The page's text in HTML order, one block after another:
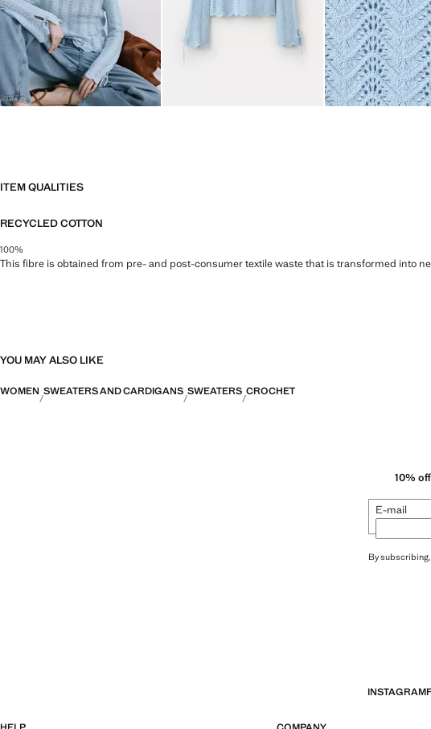
ITEM QUALITIES
RECYCLED COTTON
100%
This fibre is obtained from pre- and post-consumer textile waste that is transformed into
YOU MAY ALSO LIKE
WOMEN SWEATERS AND CARDIGANS SWEATERS CROCHET
10%
E-mail
By
INSTAGRAM